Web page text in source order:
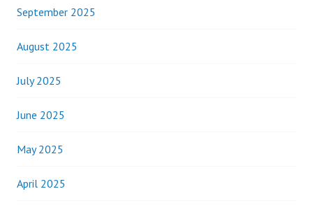
September 2025
August 2025
July 2025
June 2025
May 2025
April 2025